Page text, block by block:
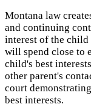
Montana law
and continuing
interest of the
will spend close to
child's best
other parent's
court
best interests.